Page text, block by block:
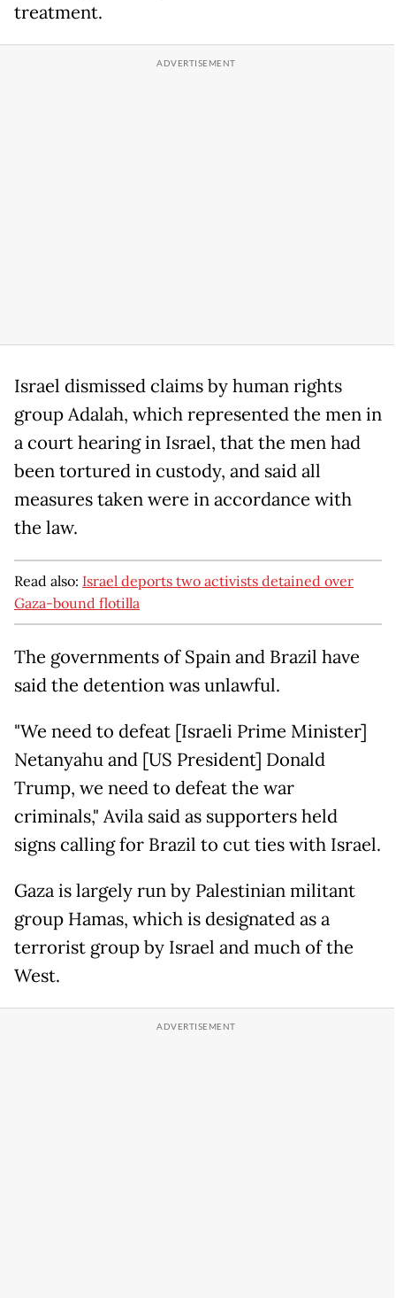
treatment.
Israel dismissed claims by human rights
group Adalah, which represented the men in
a court hearing in Israel, that the men had
been tortured in custody, and said all
measures taken were in accordance with
the law.
Read also: Israel deports two activists detained over
Gaza-bound flotilla
The governments of Spain and Brazil have
said the detention was unlawful.
"We need to defeat [Israeli Prime Minister]
Netanyahu and [US President] Donald
Trump, we need to defeat the war
criminals," Avila said as supporters held
signs calling for Brazil to cut ties with Israel.
Gaza is largely run by Palestinian militant
group Hamas, which is designated as a
terrorist group by Israel and much of the
West.